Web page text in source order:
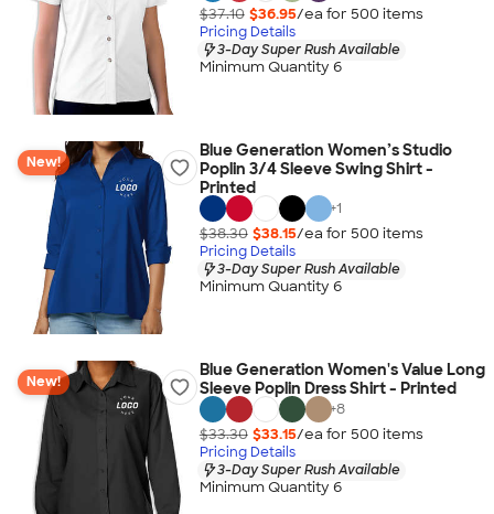
$37.10 $36.95/ea for 500 items
Pricing Details
3-Day Super Rush Available
Minimum Quantity 6
New!
Blue Generation Women’s Studio
Poplin 3/4 Sleeve Swing Shirt -
Printed
+1
$38.30 $38.15/ea for 500 items
Pricing Details
3-Day Super Rush Available
Minimum Quantity 6
New!
Blue Generation Women's Value Long
Sleeve Poplin Dress Shirt - Printed
+8
$33.30 $33.15/ea for 500 items
Pricing Details
3-Day Super Rush Available
Minimum Quantity 6